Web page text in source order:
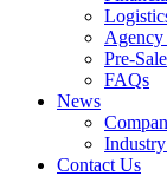
Agency
Pre-
FAQs
News
Contact Us